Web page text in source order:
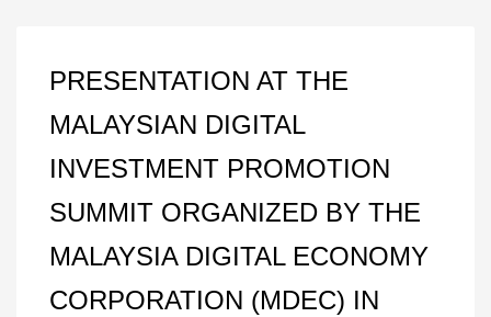
PRESENTATION AT THE
MALAYSIAN DIGITAL
INVESTMENT PROMOTION
SUMMIT ORGANIZED BY THE
MALAYSIA DIGITAL ECONOMY
CORPORATION (MDEC) IN